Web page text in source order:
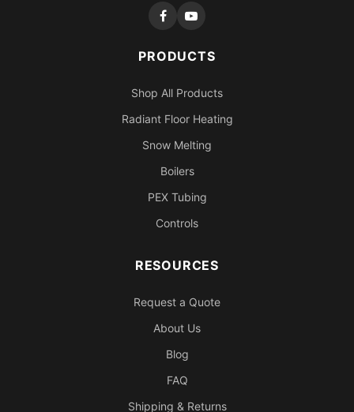
PRODUCTS
Shop All Products
Radiant Floor Heating
Snow Melting
Boilers
PEX Tubing
Controls
RESOURCES
Request a Quote
About Us
Blog
FAQ
Shipping & Returns